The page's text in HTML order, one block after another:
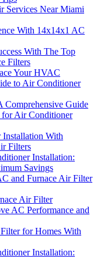
Services Near Miami
With 14x14x1 AC
With The Top
Filters
Your HVAC
to Air Conditioner
Comprehensive Guide
for Air Conditioner
With
Filters
Installation:
Savings
and Furnace Air Filter
Air Filter
AC Performance and
for Homes With
Installation: